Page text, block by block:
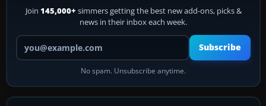
Join 145,000+ simmers getting the best new add-ons, picks &
news in their inbox each week.
Your email address
Subscribe
No spam. Unsubscribe anytime.